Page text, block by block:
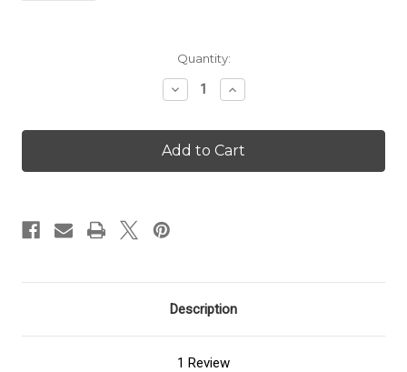
Quantity:
Decrease
Quantity
Crackling
Birch
-
Scented
Increase
Quantity
Crackling
Birch
-
Scented
Description
1 Review